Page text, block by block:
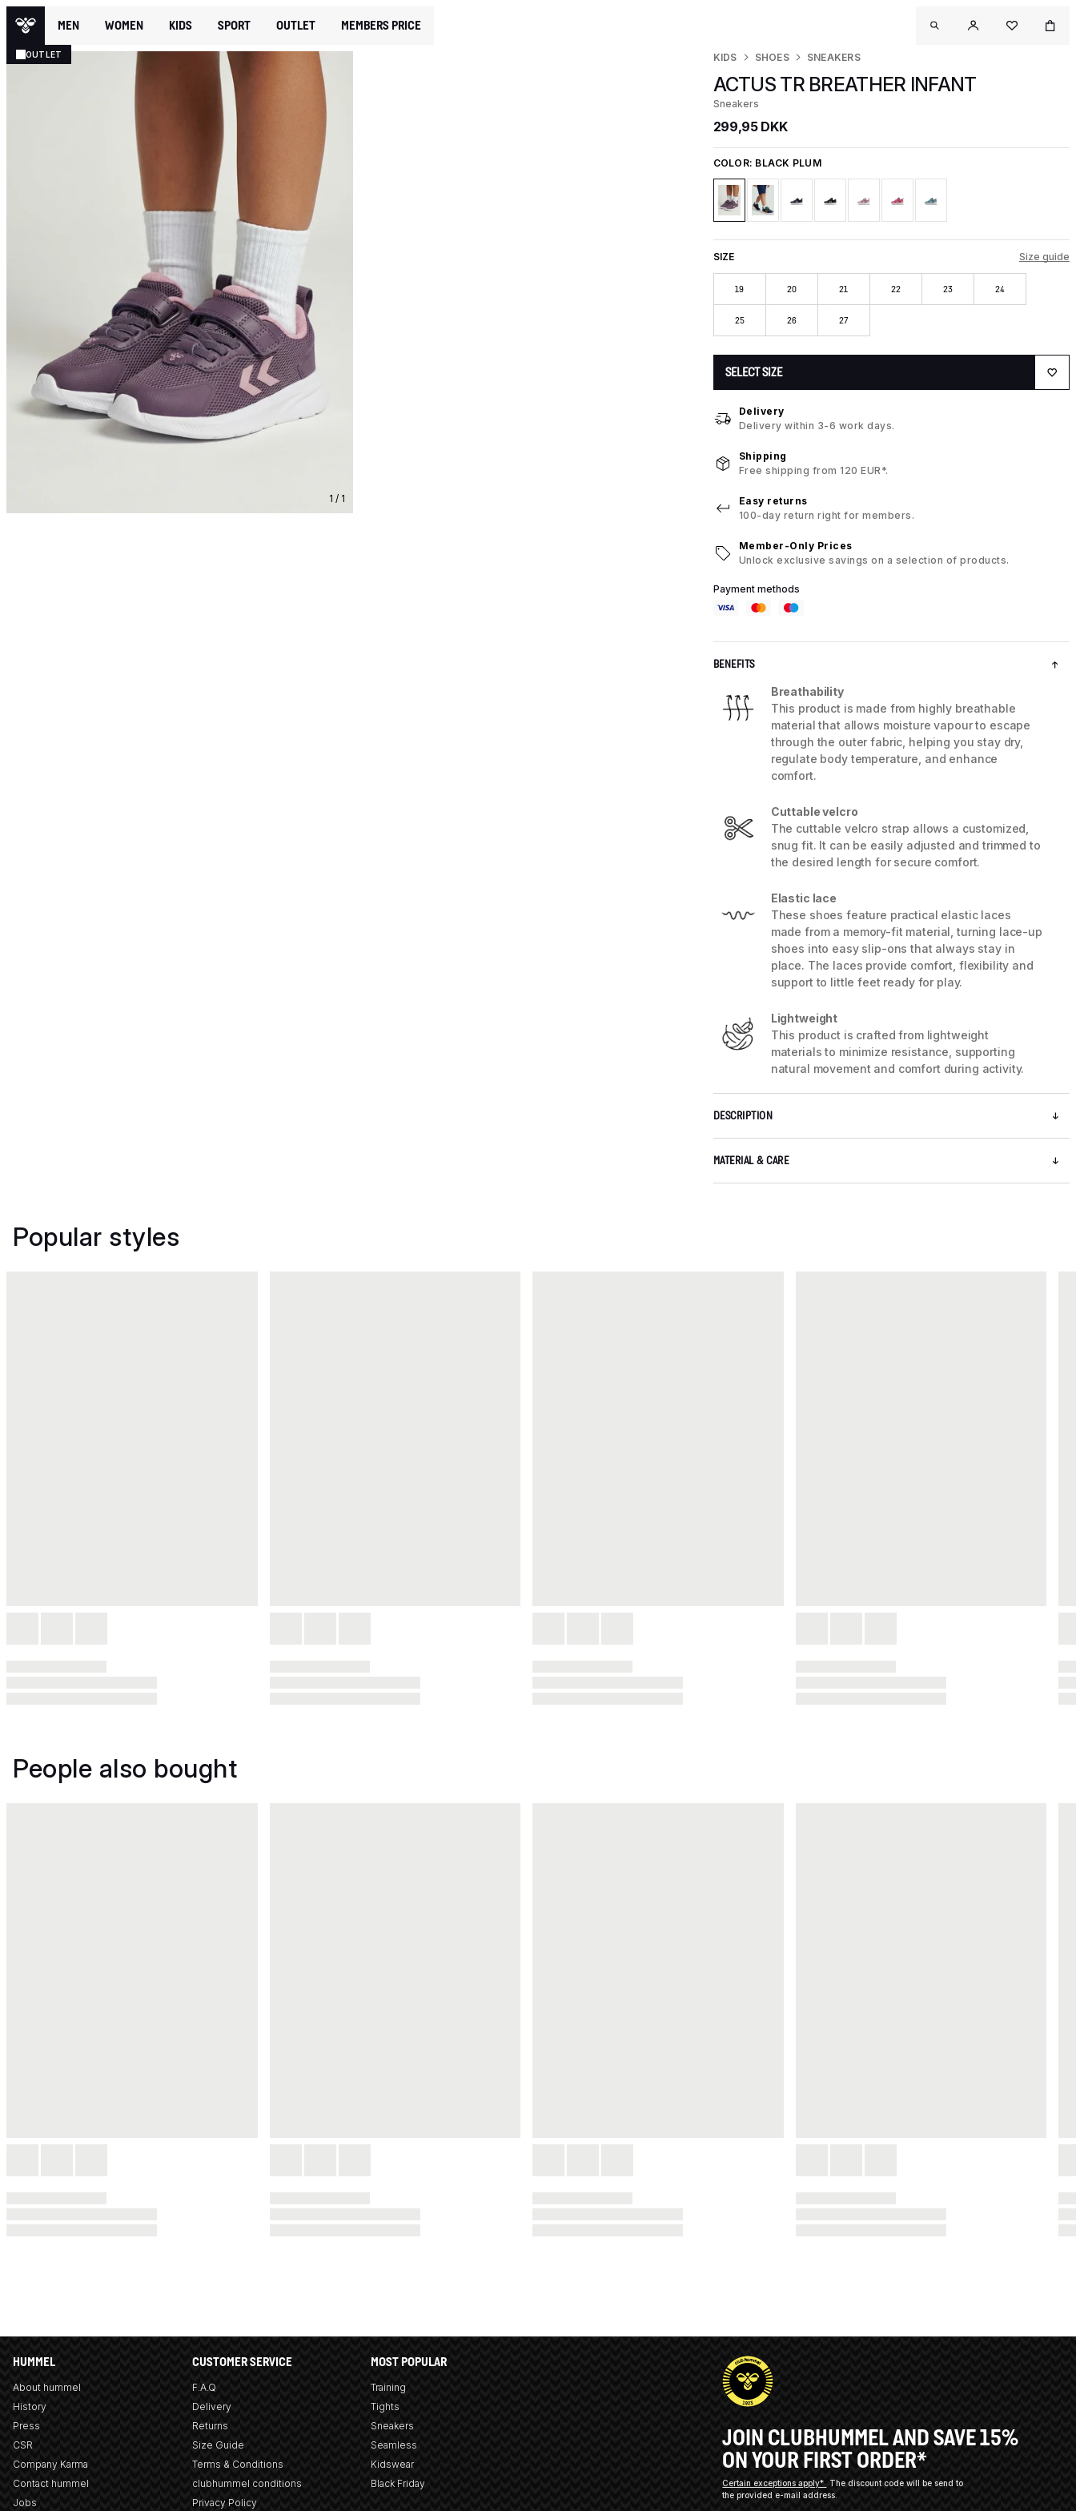
MEN WOMEN KIDS SPORT OUTLET MEMBERS PRICE
OUTLET
1 / 1
KIDS SHOES SNEAKERS
ACTUS TR BREATHER INFANT
Sneakers
299,95 DKK
COLOR: BLACK PLUM
SIZE Size guide
19 20 21 22 23 24
25 26 27
SELECT SIZE
Delivery
Delivery within 3-6 work days.
Shipping
Free shipping from 120 EUR*.
Easy returns
100-day return right for members.
Member-Only Prices
Unlock exclusive savings on a selection of products.
Payment methods
BENEFITS
Breathability
This product is made from highly breathable
material that allows moisture vapour to escape
through the outer fabric, helping you stay dry,
regulate body temperature, and enhance
comfort.
Cuttable velcro
The cuttable velcro strap allows a customized,
snug fit. It can be easily adjusted and trimmed to
the desired length for secure comfort.
Elastic lace
These shoes feature practical elastic laces
made from a memory-fit material, turning lace-up
shoes into easy slip-ons that always stay in
place. The laces provide comfort, flexibility and
support to little feet ready for play.
Lightweight
This product is crafted from lightweight
materials to minimize resistance, supporting
natural movement and comfort during activity.
DESCRIPTION
MATERIAL & CARE
Popular styles
People also bought
HUMMEL
About hummel
History
Press
CSR
Company Karma
Contact hummel
Jobs
CUSTOMER SERVICE
F.A.Q
Delivery
Returns
Size Guide
Terms & Conditions
clubhummel conditions
Privacy Policy
MOST POPULAR
Training
Tights
Sneakers
Seamless
Kidswear
Black Friday
JOIN CLUBHUMMEL AND SAVE 15%
ON YOUR FIRST ORDER*
Certain exceptions apply*
The discount code will be send to
the provided e-mail address.